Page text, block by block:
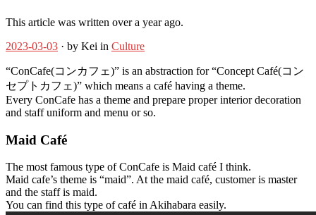
This article was written over a year ago.
2023-03-03 · by Kei in Culture
“ConCafe(コンカフェ)” is an abstraction for “Concept Café(コン
セプトカフェ)” which means a café having a theme.
Every ConCafe has a theme and prepare proper interior decoration
and staff uniform and menu or so.
Maid Café
The most famous type of ConCafe is Maid café I think.
Maid cafe’s theme is “maid”. At the maid café, customer is master
and the staff is maid.
You can find this type of café in Akihabara easily.